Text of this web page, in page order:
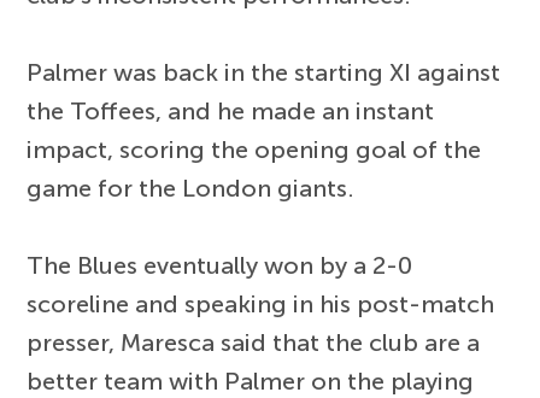
Palmer was back in the starting XI against
the Toffees, and he made an instant
impact, scoring the opening goal of the
game for the London giants.
The Blues eventually won by a 2-0
scoreline and speaking in his post-match
presser, Maresca said that the club are a
better team with Palmer on the playing